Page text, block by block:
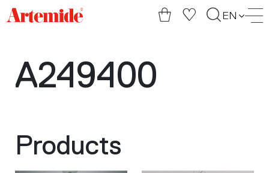
Artemide
EN
A249400
Products